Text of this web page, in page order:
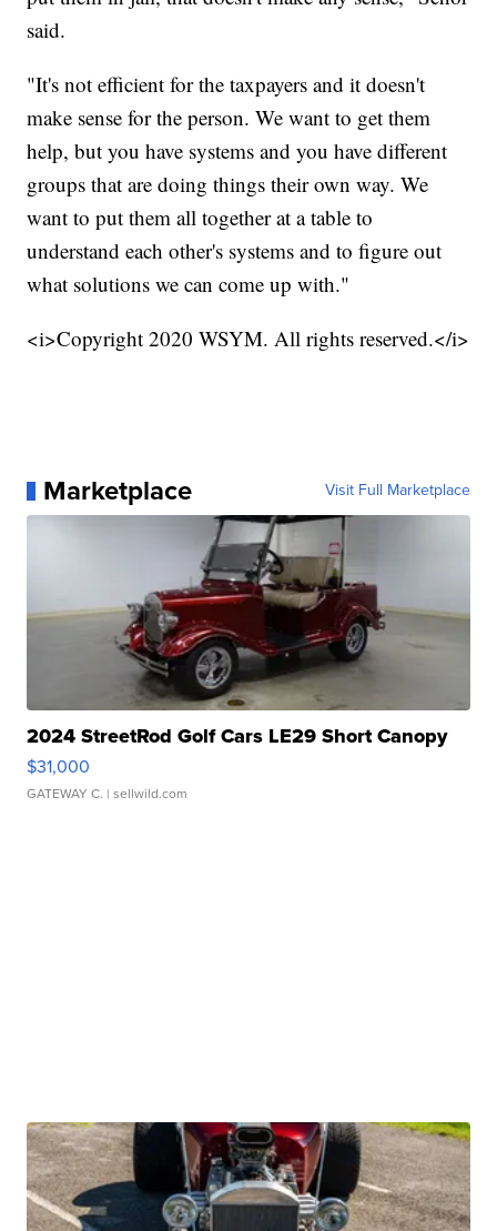
said.
"It's not efficient for the taxpayers and it doesn't
make sense for the person. We want to get them
help, but you have systems and you have different
groups that are doing things their own way. We
want to put them all together at a table to
understand each other's systems and to figure out
what solutions we can come up with."
<i>Copyright 2020 WSYM. All rights reserved.</i>
Marketplace Visit Full Marketplace
2024 StreetRod Golf Cars LE29 Short Canopy
$31,000
GATEWAY C. | sellwild.com